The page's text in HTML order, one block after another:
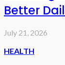
Better
July 21, 2026
HEALTH